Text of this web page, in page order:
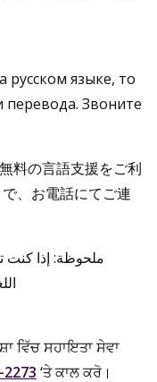
языке, то
перевода. Звоните
料の言語支援をご利
で、お電話にてご連
ملحوظة: إذا كنت
ਵਿੱਚ ਸਹਾਇਤਾ ਸੇਵਾ
‘ਤੇ ਕਾਲ ਕਰੋ।